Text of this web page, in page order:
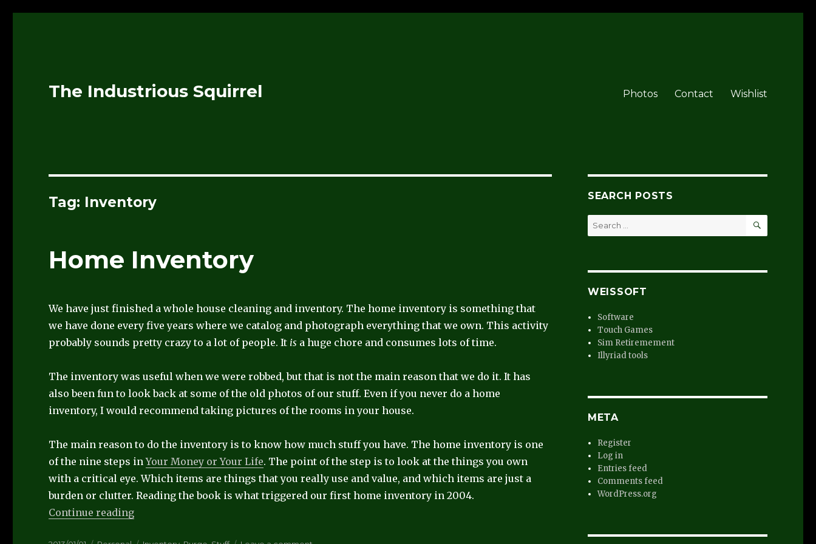
The Industrious Squirrel Photos Contact Wishlist
Tag: Inventory
Home Inventory
We have just finished a whole house cleaning and inventory. The home inventory is something that
we have done every five years where we catalog and photograph everything that we own. This activity
probably sounds pretty crazy to a lot of people. It is a huge chore and consumes lots of time.
The inventory was useful when we were robbed, but that is not the main reason that we do it. It has
also been fun to look back at some of the old photos of our stuff. Even if you never do a home
inventory, I would recommend taking pictures of the rooms in your house.
The main reason to do the inventory is to know how much stuff you have. The home inventory is one
of the nine steps inYour Money or Your Life. The point of the step is to look at the things you own
with a critical eye. Which items are things that you really use and value, and which items are just a
burden or clutter. Reading the book is what triggered our first home inventory in 2004.
Continue reading“Home Inventory”
SEARCH POSTS
Search
for:
SEARCH
WEISSOFT
Software
Touch Games
Sim Retiremement
Illyriad tools
META
Register
Log in
Entries feed
Comments feed
WordPress.org